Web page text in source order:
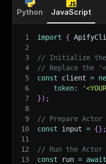
Python JavaScript
1 import {
2
3
// Initialize the
4
// Replace the
5
const client =
6
token:
7
}) ;
8
9
// Prepare Actor
10
const input = {} ;
11
12
// Run the
13
const run = await